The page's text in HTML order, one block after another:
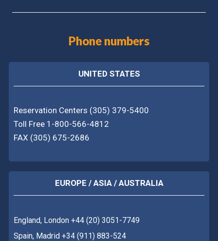
Phone numbers
UNITED STATES
Reservation Centers (305) 379-5400
Toll Free 1-800-566-4812
FAX (305) 675-2686
EUROPE / ASIA / AUSTRALIA
England, London +44 (20) 3051-7749
Spain, Madrid +34 (911) 883-524